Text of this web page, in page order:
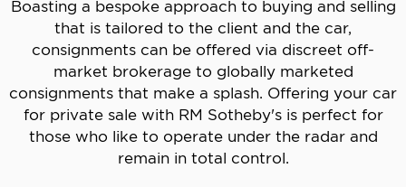
Boasting a bespoke approach to buying and selling
that is tailored to the client and the car,
consignments can be offered via discreet off-
market brokerage to globally marketed
consignments that make a splash. Offering your car
for private sale with RM Sotheby's is perfect for
those who like to operate under the radar and
remain in total control.